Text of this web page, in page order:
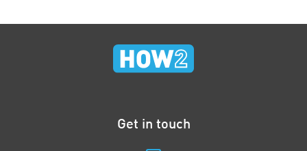
Get in touch